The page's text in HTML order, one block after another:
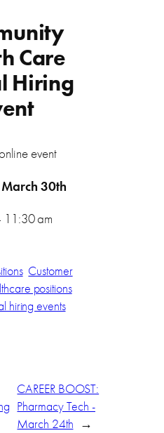
Care
Hiring
event
30th
11:30 am
Customer
positions
hiring events
CAREER BOOST:
Pharmacy Tech -
March 24th →